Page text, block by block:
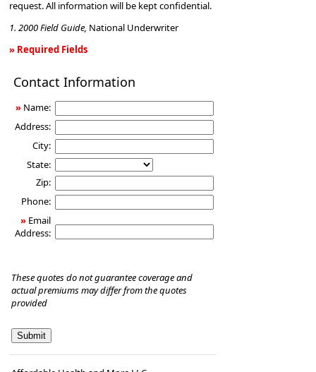
request. All information will be kept confidential.
1. 2000 Field Guide, National Underwriter
» Required Fields
Income
Contact Information
» Name:
Address:
City:
State:
Zip:
Phone:
» Email
Address:
These quotes do not guarantee coverage and
actual premiums may differ from the quotes
provided